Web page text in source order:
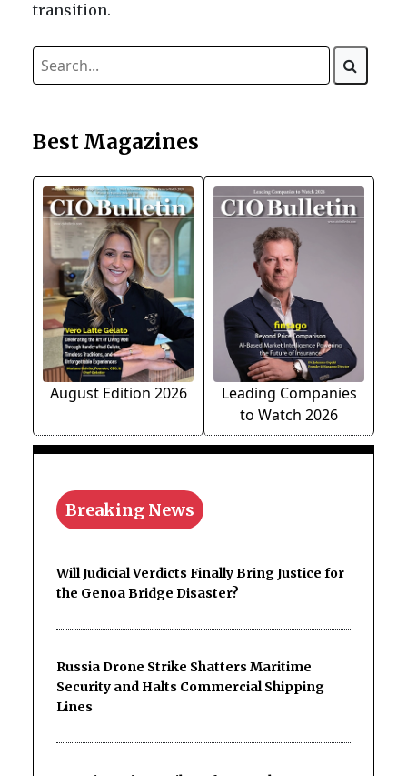
transition.
Best Magazines
August Edition 2026
Leading Companies
to Watch 2026
Breaking News
Will Judicial Verdicts Finally Bring Justice for
the Genoa Bridge Disaster?
Russia Drone Strike Shatters Maritime
Security and Halts Commercial Shipping
Lines